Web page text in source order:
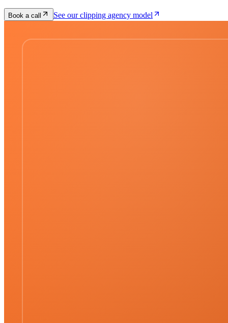
Book a call See our clipping agency model